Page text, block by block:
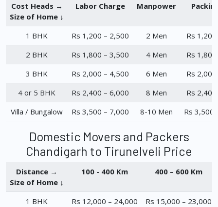
Cost Heads →
Size of Home ↓
Labor Charge Manpower
1 BHK Rs 1,200 – 2,500 2 Men
Rs
2 BHK
Rs 1,800 – 3,500 4 Men
Rs
3 BHK
Rs 2,000 – 4,500 6 Men
Rs
4 or 5 BHK
Rs 2,400 – 6,000 8 Men
Rs
Villa / Bungalow
Rs 3,500 – 7,000 8-10 Men Rs 3,500
Domestic Movers and Packers
Chandigarh to Tirunelveli Price
Distance →
Size of Home ↓
100 - 400 Km 400 – 600 Km
1 BHK Rs 12,000 – 24,000
Rs 15,000 – 23,000